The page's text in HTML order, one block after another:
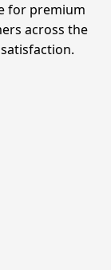
for premium
across the